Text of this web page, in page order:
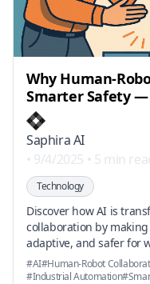
Why Human-
Smarter Safety —
Saphira AI
• 9/4/2025 • 5 min
Technology
Discover how AI is
collaboration by
adaptive, and safer for
by-side.
#AI#Human-Robot
#Industrial Automation#